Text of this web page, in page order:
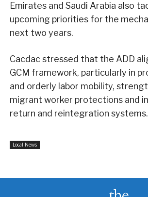
Emirates and Saudi Arabia also
upcoming priorities for the
next two years.
Cacdac stressed that the ADD
GCM framework, particularly in
and orderly labor mobility,
migrant worker protections and
return and reintegration
Local News